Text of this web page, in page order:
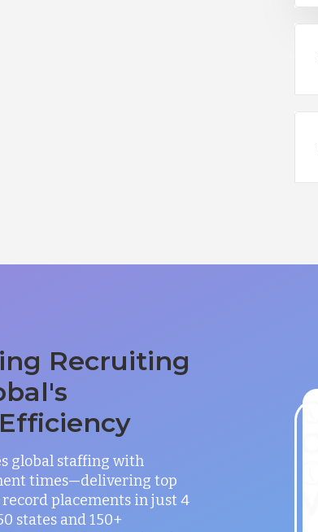
Recruiting
global staffing with
times—delivering top
placements in just 4
states and 150+